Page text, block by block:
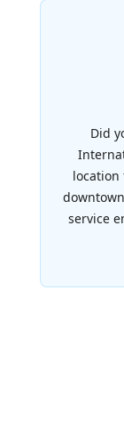
Did
location
service